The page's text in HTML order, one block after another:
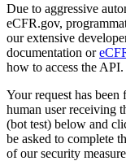
Due to aggressive
eCFR.gov,
our extensive
documentation or
how to access the API.
Your request has
human user receiving
(bot test) below and
be asked to complete
of our security